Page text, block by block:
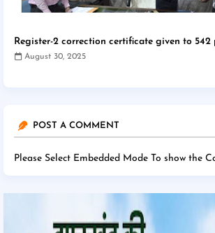
Register-2 correction certificate given to 542
August 30, 2025
POST A COMMENT
Please Select Embedded Mode To show the